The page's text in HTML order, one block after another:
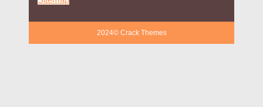
2024© Crack Themes